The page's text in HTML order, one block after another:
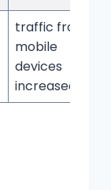
traffic from
mobile
devices
increased.